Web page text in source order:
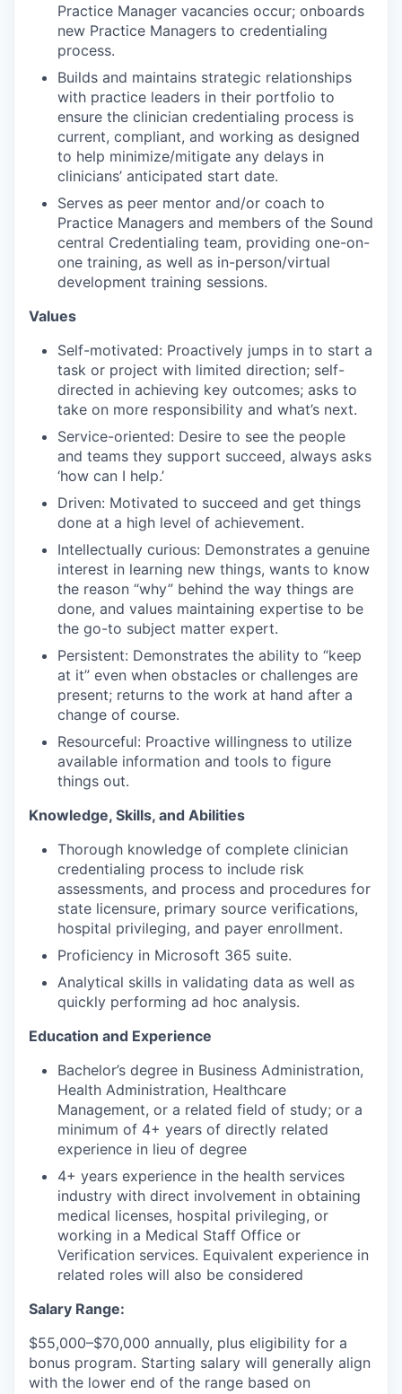
Practice Manager vacancies occur; onboards
new Practice Managers to credentialing
process.
Builds and maintains strategic relationships
with practice leaders in their portfolio to
ensure the clinician credentialing process is
current, compliant, and working as designed
to help minimize/mitigate any delays in
clinicians’ anticipated start date.
Serves as peer mentor and/or coach to
Practice Managers and members of the Sound
central Credentialing team, providing one-on-
one training, as well as in-person/virtual
development training sessions.
Values
Self-motivated: Proactively jumps in to start a
task or project with limited direction; self-
directed in achieving key outcomes; asks to
take on more responsibility and what’s next.
Service-oriented: Desire to see the people
and teams they support succeed, always asks
‘how can I help.’
Driven: Motivated to succeed and get things
done at a high level of achievement.
Intellectually curious: Demonstrates a genuine
interest in learning new things, wants to know
the reason “why” behind the way things are
done, and values maintaining expertise to be
the go-to subject matter expert.
Persistent: Demonstrates the ability to “keep
at it” even when obstacles or challenges are
present; returns to the work at hand after a
change of course.
Resourceful: Proactive willingness to utilize
available information and tools to figure
things out.
Knowledge, Skills, and Abilities
Thorough knowledge of complete clinician
credentialing process to include risk
assessments, and process and procedures for
state licensure, primary source verifications,
hospital privileging, and payer enrollment.
Proficiency in Microsoft 365 suite.
Analytical skills in validating data as well as
quickly performing ad hoc analysis.
Education and Experience
Bachelor’s degree in Business Administration,
Health Administration, Healthcare
Management, or a related field of study; or a
minimum of 4+ years of directly related
experience in lieu of degree
4+ years experience in the health services
industry with direct involvement in obtaining
medical licenses, hospital privileging, or
working in a Medical Staff Office or
Verification services. Equivalent experience in
related roles will also be considered
Salary Range:
$55,000–$70,000 annually, plus eligibility for a
bonus program. Starting salary will generally align
with the lower end of the range based on